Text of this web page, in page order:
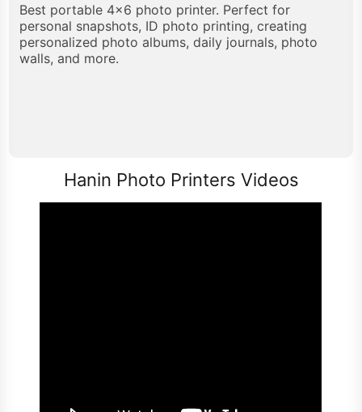
Best portable 4x6 photo printer. Perfect for
personal snapshots, ID photo printing, creating
personalized photo albums, daily journals, photo
walls, and more.
Hanin Photo Printers Videos